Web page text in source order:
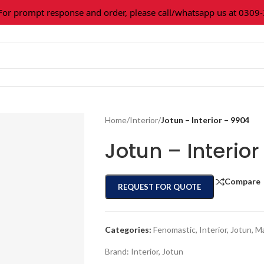
prompt response and order, please call/whatsapp us at 0309-
Home/Interior/Jotun – Interior – 9904
Jotun –
REQUEST FOR QUOTE
Compare
Categories: Fenomastic, Interior, Jotun,
Brand: Interior, Jotun